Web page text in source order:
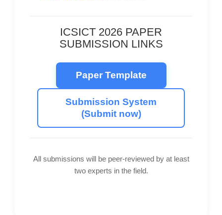
ICSICT 2026 PAPER
SUBMISSION LINKS
Paper Template
Submission System
(Submit now)
All submissions will be peer-reviewed by at least
two experts in the field.